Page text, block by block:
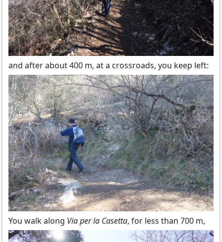
and after about 400 m, at a crossroads, you keep left:
You walk along Via per la Casetta, for less than 700 m,